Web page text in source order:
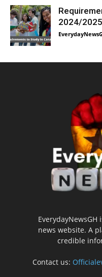
2024/2025
news website. A
credible
Contact us: